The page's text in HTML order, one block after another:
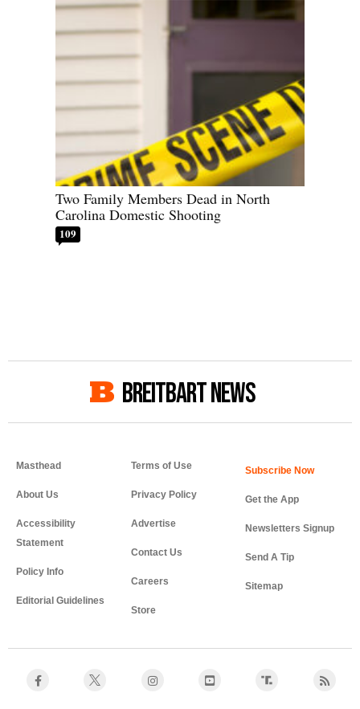
Two Family Members Dead in North
Carolina Domestic Shooting
109
BREITBART NEWS
Masthead
About Us
Accessibility
Statement
Policy Info
Editorial Guidelines
Terms of Use
Privacy Policy
Advertise
Contact Us
Careers
Store
Get the App
Newsletters Signup
Send A Tip
Sitemap